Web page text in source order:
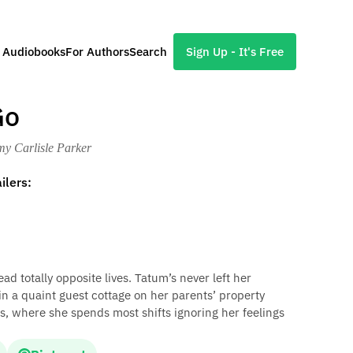
For AuthorsSearch Sign Up - It's Free
Carlisle Parker
totally opposite lives. Tatum’s never left her
a quaint guest cottage on her parents’ property
where she spends most shifts ignoring her feelings